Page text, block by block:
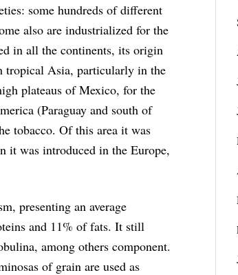
some hundreds of different
also are industrialized for the
in all the continents, its origin
tropical Asia, particularly in the
plateaus of Mexico, for the
(Paraguay and south of
tobacco. Of this area it was
it was introduced in the Europe,
presenting an average
and 11% of fats. It still
among others component.
of grain are used as